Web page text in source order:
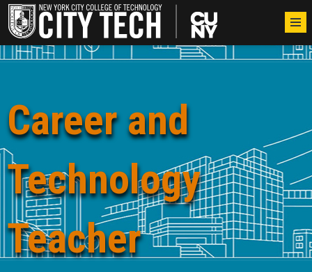
Career and
Technology
Teacher